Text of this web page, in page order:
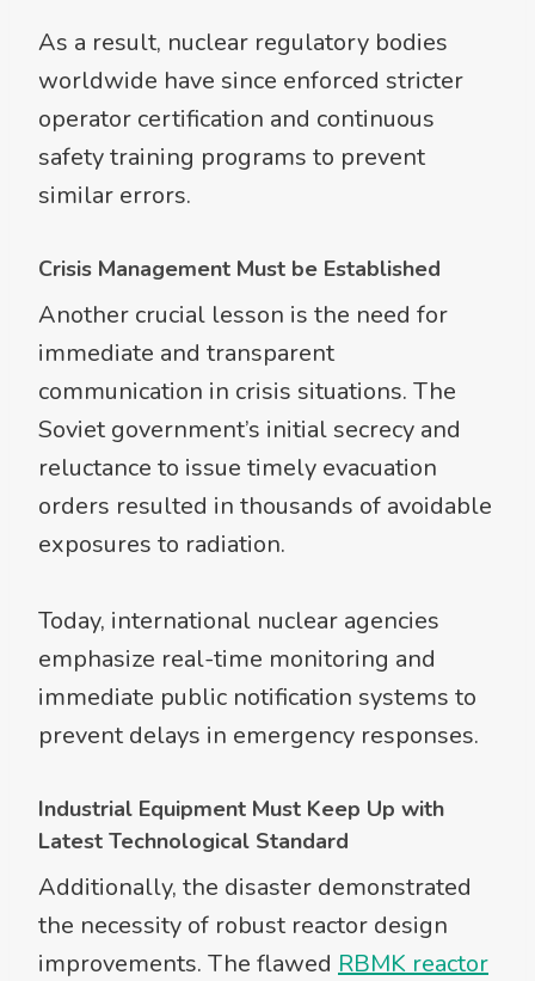
As a result, nuclear regulatory bodies
worldwide have since enforced stricter
operator certification and continuous
safety training programs to prevent
similar errors.
Crisis Management Must be Established
Another crucial lesson is the need for
immediate and transparent
communication in crisis situations. The
Soviet government’s initial secrecy and
reluctance to issue timely evacuation
orders resulted in thousands of avoidable
exposures to radiation.
Today, international nuclear agencies
emphasize real-time monitoring and
immediate public notification systems to
prevent delays in emergency responses.
Industrial Equipment Must Keep Up with
Latest Technological Standard
Additionally, the disaster demonstrated
the necessity of robust reactor design
improvements. The flawed RBMK reactor